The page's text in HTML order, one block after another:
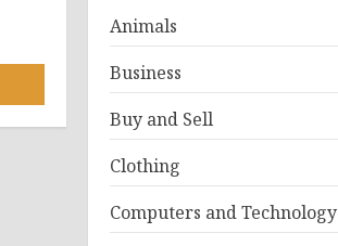
Animals
Business
Buy and Sell
Clothing
Computers and Technology